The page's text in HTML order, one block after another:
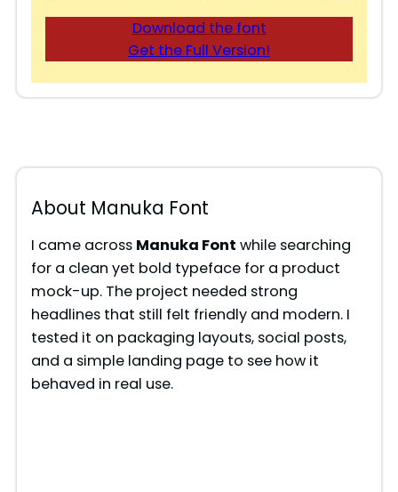
Download the font
Get the Full Version!
About Manuka Font
I came across Manuka Font while searching
for a clean yet bold typeface for a product
mock-up. The project needed strong
headlines that still felt friendly and modern. I
tested it on packaging layouts, social posts,
and a simple landing page to see how it
behaved in real use.